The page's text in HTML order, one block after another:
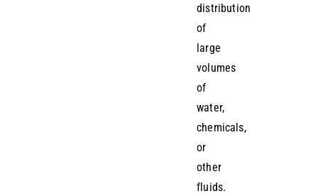
distribution
of
large
volumes
of
water,
chemicals,
or
other
fluids.